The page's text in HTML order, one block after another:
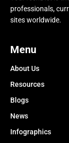
professionals,
sites worldwide.
Menu
About Us
Resources
Blogs
News
Infographics